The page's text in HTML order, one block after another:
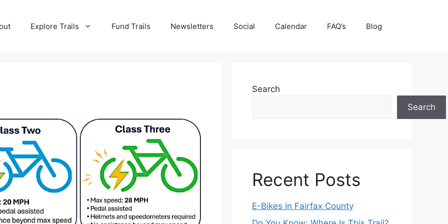
Explore Trails Fund Trails Newsletters Social Calendar FAQ’s Blog
Search
Search
Recent Posts
E-Bikes in Fairfax County